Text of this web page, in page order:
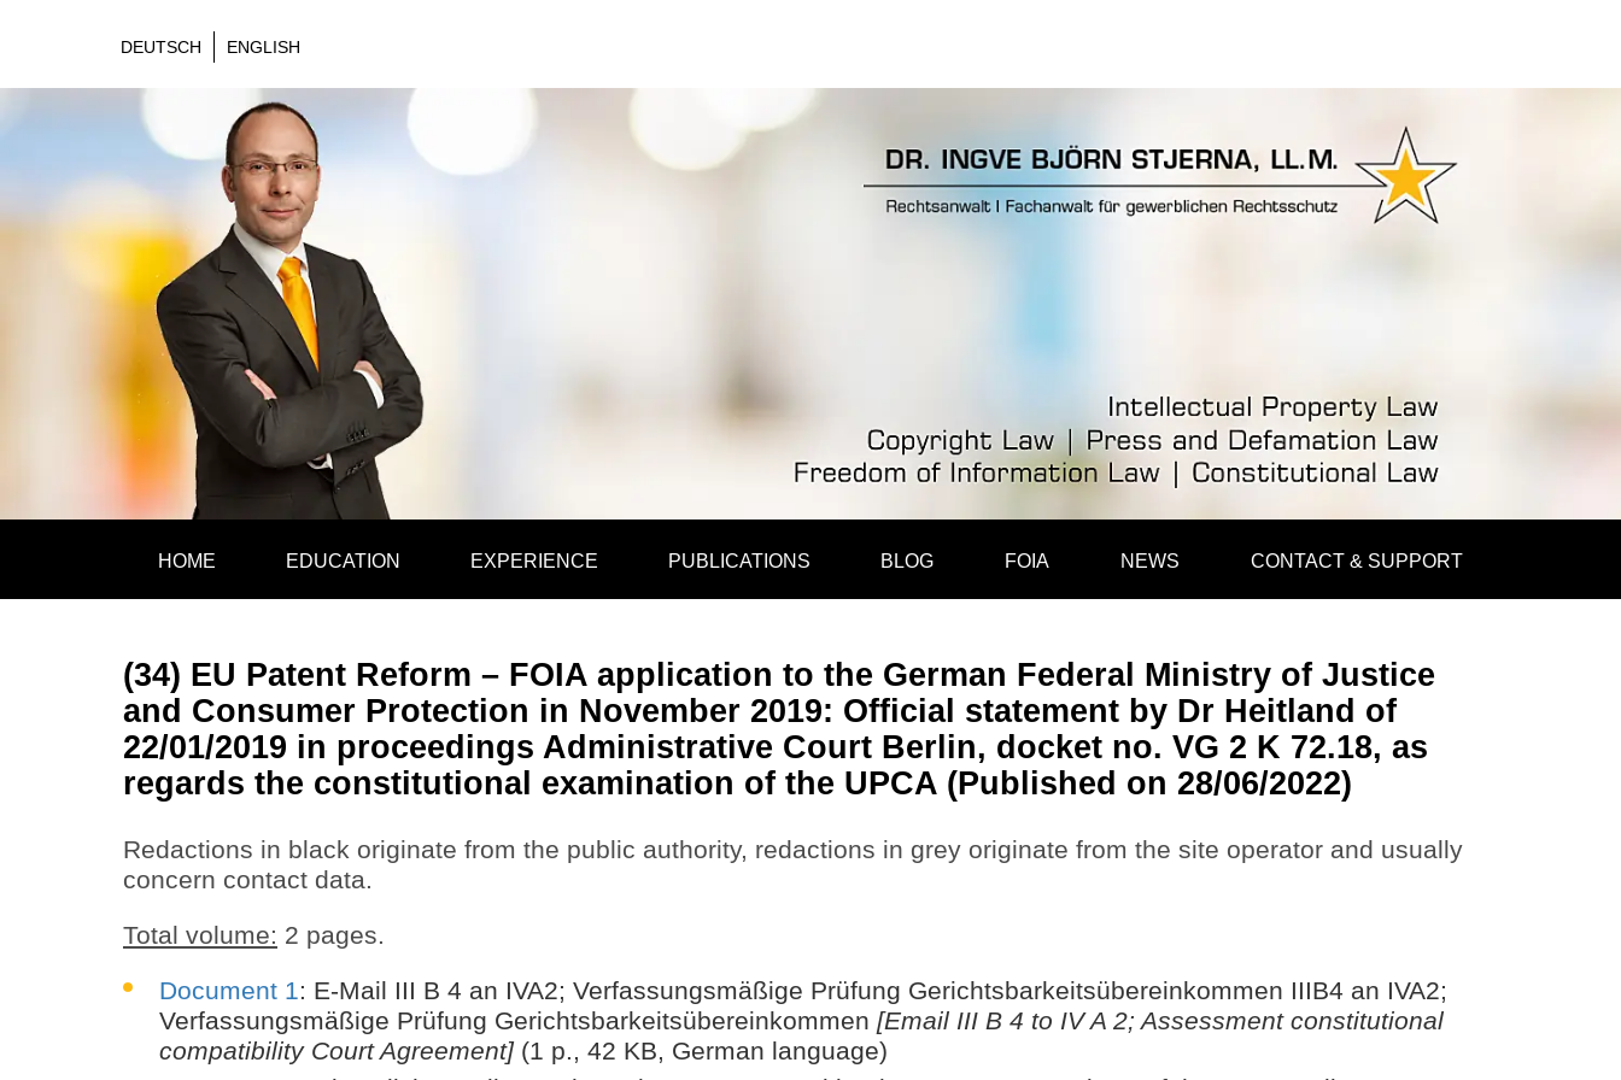
DEUTSCH ENGLISH
HOME EDUCATION EXPERIENCE PUBLICATIONS BLOG FOIA NEWS CONTACT & SUPPORT
(34) EU Patent Reform – FOIA application to the German Federal Ministry of Justice
and Consumer Protection in November 2019: Official statement by Dr Heitland of
22/01/2019 in proceedings Administrative Court Berlin, docket no. VG 2 K 72.18, as
regards the constitutional examination of the UPCA (Published on 28/06/2022)
Redactions in black originate from the public authority, redactions in grey originate from the site operator and usually
concern contact data.
Total volume: 2 pages.
Document 1: E-Mail III B 4 an IVA2; Verfassungsmäßige Prüfung Gerichtsbarkeitsübereinkommen IIIB4 an IVA2;
Verfassungsmäßige Prüfung Gerichtsbarkeitsübereinkommen [Email III B 4 to IV A 2; Assessment constitutional
compatibility Court Agreement](1 p., 42 KB, German language)